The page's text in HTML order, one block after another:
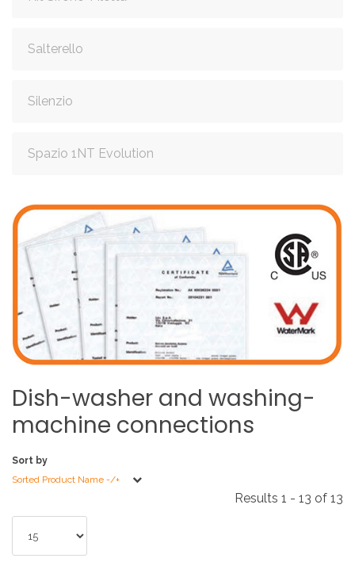
Salterello
Silenzio
Spazio 1NT Evolution
Dish-washer and washing-
machine connections
Sort by
Sorted Product Name -/+
Results 1 - 13 of 13